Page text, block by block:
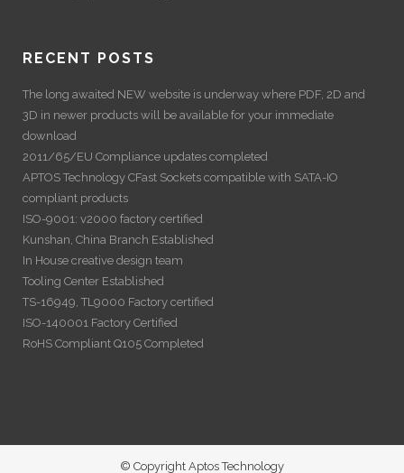
RECENT POSTS
The long awaited NEW website is underway where PDF, 2D and
3D in newer products will be available for your immediate
download
2011/65/EU Compliance updates completed
APTOS Technology CFast Sockets compatible with SATA-IO
compliant products
ISO-9001: v2000 factory certified
Kunshan, China Branch Established
In House creative design team
Tooling Center Established
TS-16949, TL9000 Factory certified
ISO-140001 Factory Certified
RoHS Compliant Q105 Completed
© Copyright Aptos Technology